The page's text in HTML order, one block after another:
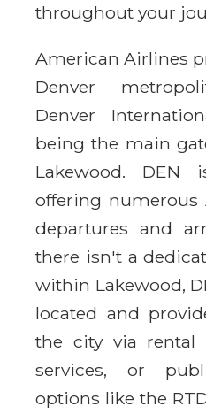
throughout your
American Airlines
Denver
Denver
being the main
Lakewood.
offering numerous
departures and
there isn't a
within Lakewood,
located and
the city via rental
services, or
options like the